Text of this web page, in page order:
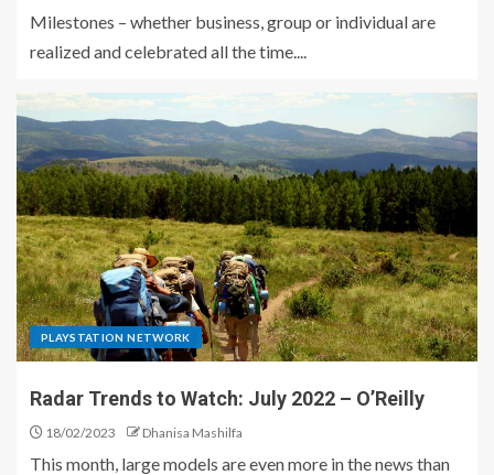
Milestones – whether business, group or individual are
realized and celebrated all the time....
PLAYSTATION NETWORK
Radar Trends to Watch: July 2022 – O’Reilly
18/02/2023 Dhanisa Mashilfa
This month, large models are even more in the news than